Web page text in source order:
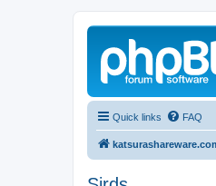
Quick links FAQ